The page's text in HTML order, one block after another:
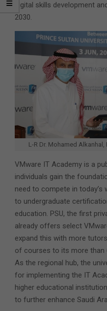
digital skills development
2030.
L-R Dr. Mohamed
VMware IT Academy is a
individuals gain the
need to compete in
to undergraduate
education. PSU, the first
already offers select
expand this with more
of courses to its more than
As the regional hub, the
for implementing the IT
higher educational
to further enhance Saudi